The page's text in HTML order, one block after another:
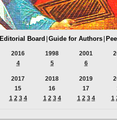
Editorial Board Guide for Authors
2016
4
1998
5
2001
6
2017
15
1 2 3 4
2018
16
1 2 3 4
2019
17
1 2 3 4
1